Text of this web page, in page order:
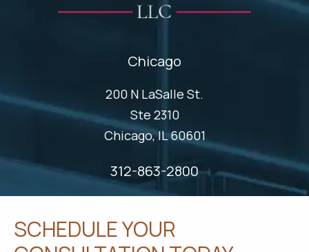
Chicago
200 N LaSalle St.
Ste 2310
Chicago, IL 60601
312-863-2800
SCHEDULE YOUR